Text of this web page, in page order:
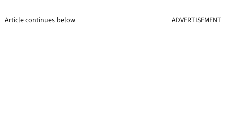
Article continues below ADVERTISEMENT